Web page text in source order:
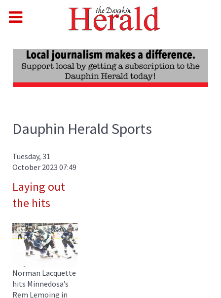
Dauphin Herald Sports
Tuesday, 31
October 2023 07:49
Laying out
the hits
Norman Lacquette
hits Minnedosa’s
Rem Lemoing in